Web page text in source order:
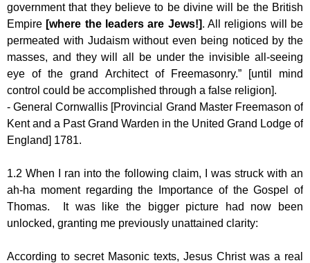
government that they believe to be divine will be the British
Empire [where the leaders are Jews!]. All religions will be
permeated with Judaism without even being noticed by the
masses, and they will all be under the invisible all-seeing
eye of the grand Architect of Freemasonry.” [until mind
control could be accomplished through a false religion].
- General Cornwallis [Provincial Grand Master Freemason of
Kent and a Past Grand Warden in the United Grand Lodge of
England] 1781.
1.2 When I ran into the following claim, I was struck with an
ah-ha moment regarding the Importance of the Gospel of
Thomas. It was like the bigger picture had now been
unlocked, granting me previously unattained clarity:
According to secret Masonic texts, Jesus Christ was a real